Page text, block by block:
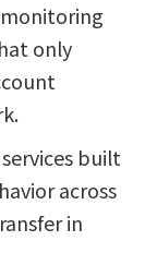
only
built
across
in